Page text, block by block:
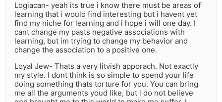
Logiacan- yeah its true i know there must be areas of
learning that i would find interesting but i havent yet
find my niche for learning and i hope i will one day. I
cant change my pasts negative associations with
learning, but im trying to change my behavior and
change the association to a positive one.
Loyal Jew- Thats a very litvish apporach. Not exactly
my style. I dont think is so simple to spend your life
doing something thats torture for you. You can bring
me all the arguments youd like, but i do not believe